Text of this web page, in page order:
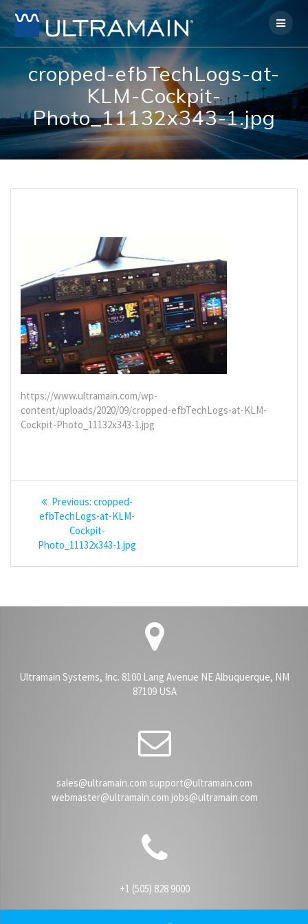
Skip
to
content
cropped-efbTechLogs-at-
KLM-Cockpit-
Photo_11132x343-1.jpg
https://www.ultramain.com/wp-
content/uploads/2020/09/cropped-efbTechLogs-at-KLM-
Cockpit-Photo_11132x343-1.jpg
Post
navigation
Previous: Previous
post:
cropped-
efbTechLogs-at-KLM-
Cockpit-
Photo_11132x343-1.jpg
Ultramain Systems, Inc. 8100 Lang Avenue NE Albuquerque, NM
87109 USA
sales@ultramain.com support@ultramain.com
webmaster@ultramain.com jobs@ultramain.com
+1 (505) 828 9000